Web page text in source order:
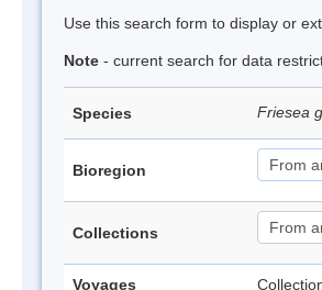
Use this search form to display or
Note - current search for data
Species Friesea
Bioregion
Collections
Voyages